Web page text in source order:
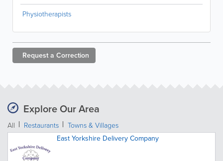
Physiotherapists
Request a Correction
Explore Our Area
All Restaurants
Towns & Villages
East Yorkshire Delivery Company